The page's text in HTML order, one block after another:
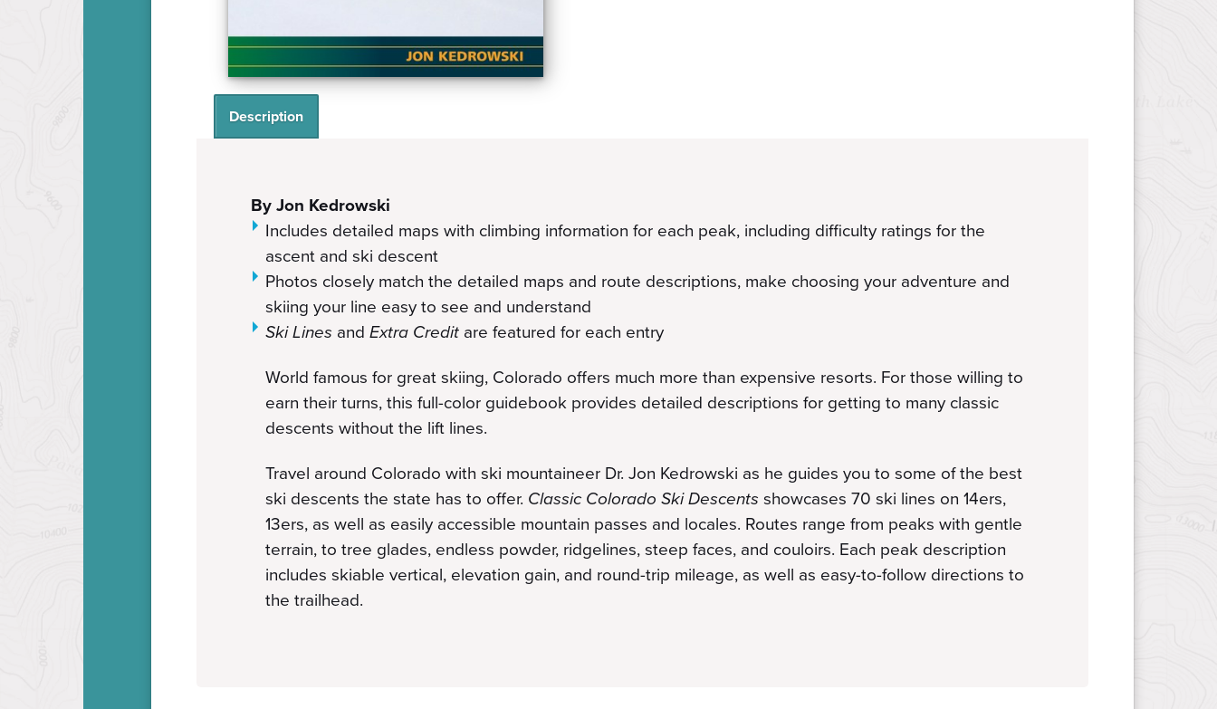
Description
By Jon Kedrowski
Includes detailed maps with climbing information for each peak, including difficulty ratings for the
ascent and ski descent
Photos closely match the detailed maps and route descriptions, make choosing your adventure and
skiing your line easy to see and understand
Ski Lines and Extra Credit are featured for each entry
World famous for great skiing, Colorado offers much more than expensive resorts. For those willing to
earn their turns, this full-color guidebook provides detailed descriptions for getting to many classic
descents without the lift lines.
Travel around Colorado with ski mountaineer Dr. Jon Kedrowski as he guides you to some of the best
ski descents the state has to offer. Classic Colorado Ski Descents showcases 70 ski lines on 14ers,
13ers, as well as easily accessible mountain passes and locales. Routes range from peaks with gentle
terrain, to tree glades, endless powder, ridgelines, steep faces, and couloirs. Each peak description
includes skiable vertical, elevation gain, and round-trip mileage, as well as easy-to-follow directions to
the trailhead.